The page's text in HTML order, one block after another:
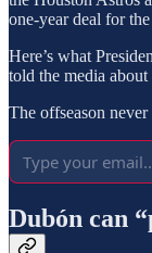
one-year deal for
Here’s what
told the media
The offseason
Dubón can